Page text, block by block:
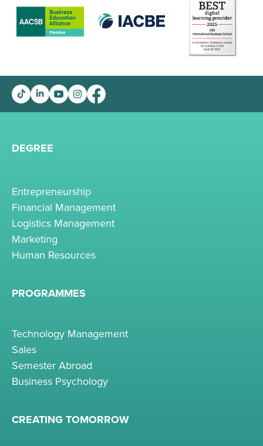
DEGREE
Entrepreneurship
Financial Management
Logistics Management
Marketing
Human Resources
PROGRAMMES
Technology Management
Sales
Semester Abroad
Business Psychology
CREATING TOMORROW